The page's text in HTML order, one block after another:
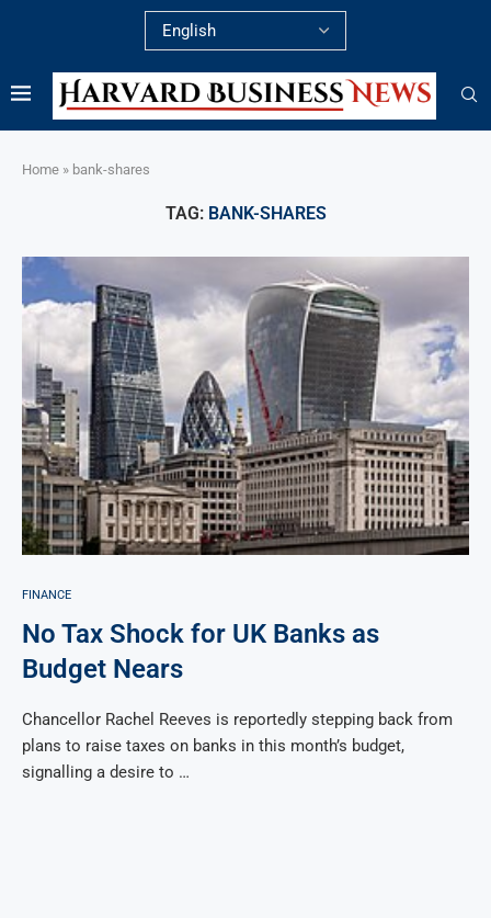
Home » bank-shares
TAG: BANK-SHARES
FINANCE
No Tax Shock for UK Banks as
Budget Nears
Chancellor Rachel Reeves is reportedly stepping back from
plans to raise taxes on banks in this month’s budget,
signalling a desire to …